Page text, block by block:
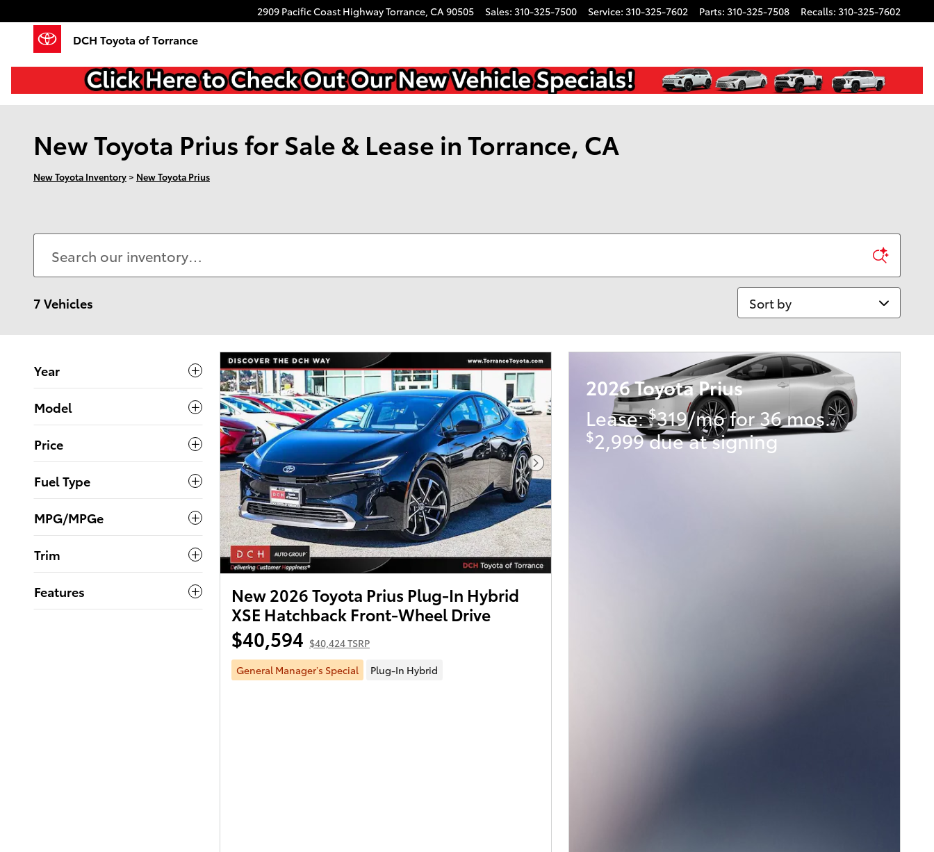
2909 Pacific Coast HighwayTorrance, CA90505 Sales: 310-325-7500 Service: 310-325-7602 Parts: 310-325-7508 Recalls: 310-325-7602
DCH Toyota of Torrance
New Toyota Prius for Sale & Lease in Torrance, CA
New Toyota Inventory > New Toyota Prius
7 Vehicles Sort by
Year
Model
Price
Fuel Type
MPG/MPGe
Trim
Features
Next Photo
New 2026 Toyota Prius Plug-In Hybrid
XSE Hatchback Front-Wheel Drive
$40,594 $40,424 TSRP
General Manager’s Special
Plug-In Hybrid
2026 Toyota Prius
Lease:$319/mo for 36 mos.
$2,999 due at signing